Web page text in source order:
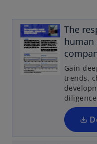
The
human
Gain
trends,